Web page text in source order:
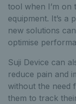
tool when I’m on
equipment. It’s a
new solutions
optimise
Suji Device can
reduce pain and
without the need
them to track